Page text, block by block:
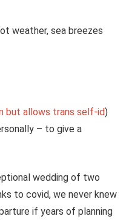
weather, sea breezes
but allows trans self-id)
– to give a
wedding of two
to covid, we never knew
if years of planning